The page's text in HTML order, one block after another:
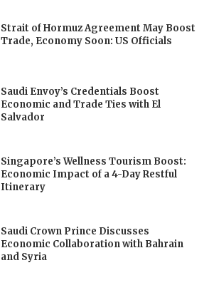
Strait of Hormuz Agreement May Boost
Trade, Economy Soon: US Officials
Saudi Envoy’s Credentials Boost
Economic and Trade Ties with El
Salvador
Singapore’s Wellness Tourism Boost:
Economic Impact of a 4-Day Restful
Itinerary
Saudi Crown Prince Discusses
Economic Collaboration with Bahrain
and Syria